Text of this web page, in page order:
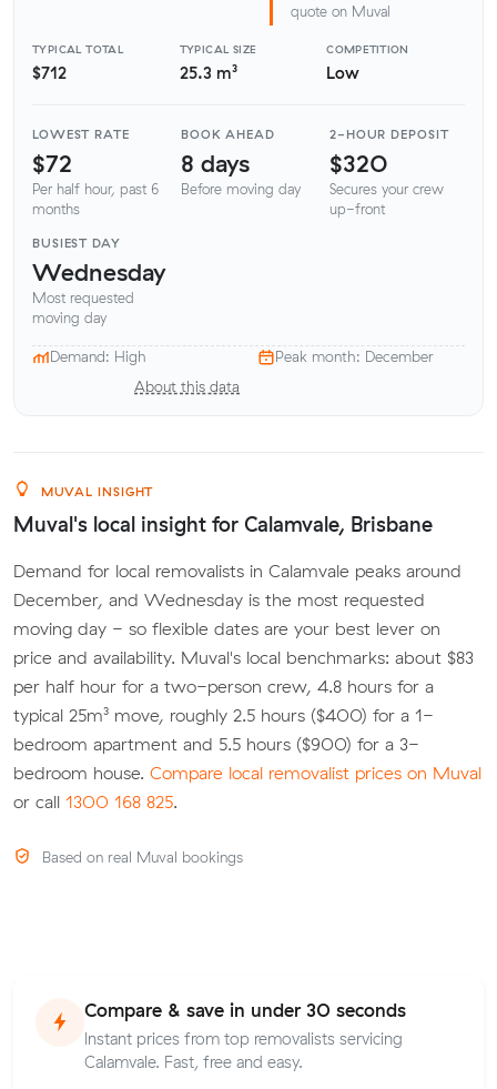
quote on Muval
TYPICAL TOTAL
$712
TYPICAL SIZE
25.3 m³
COMPETITION
Low
LOWEST RATE
$72
Per half hour, past 6
months
BOOK AHEAD
8 days
Before moving day
2-HOUR DEPOSIT
$320
Secures your crew
up-front
BUSIEST DAY
Wednesday
Most requested
moving day
Demand: High
Peak month: December
About this data
MUVAL INSIGHT
Muval's local insight for Calamvale, Brisbane
Demand for local removalists in Calamvale peaks around
December, and Wednesday is the most requested
moving day - so flexible dates are your best lever on
price and availability. Muval's local benchmarks: about $83
per half hour for a two-person crew, 4.8 hours for a
typical 25m³ move, roughly 2.5 hours ($400) for a 1-
bedroom apartment and 5.5 hours ($900) for a 3-
bedroom house. Compare local removalist prices on Muval
or call 1300 168 825.
Based on real Muval bookings
Compare & save in under 30 seconds
Instant prices from top removalists servicing
Calamvale. Fast, free and easy.